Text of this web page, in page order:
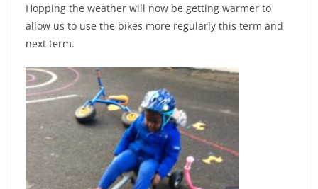
Hopping the weather will now be getting warmer to
allow us to use the bikes more regularly this term and
next term.